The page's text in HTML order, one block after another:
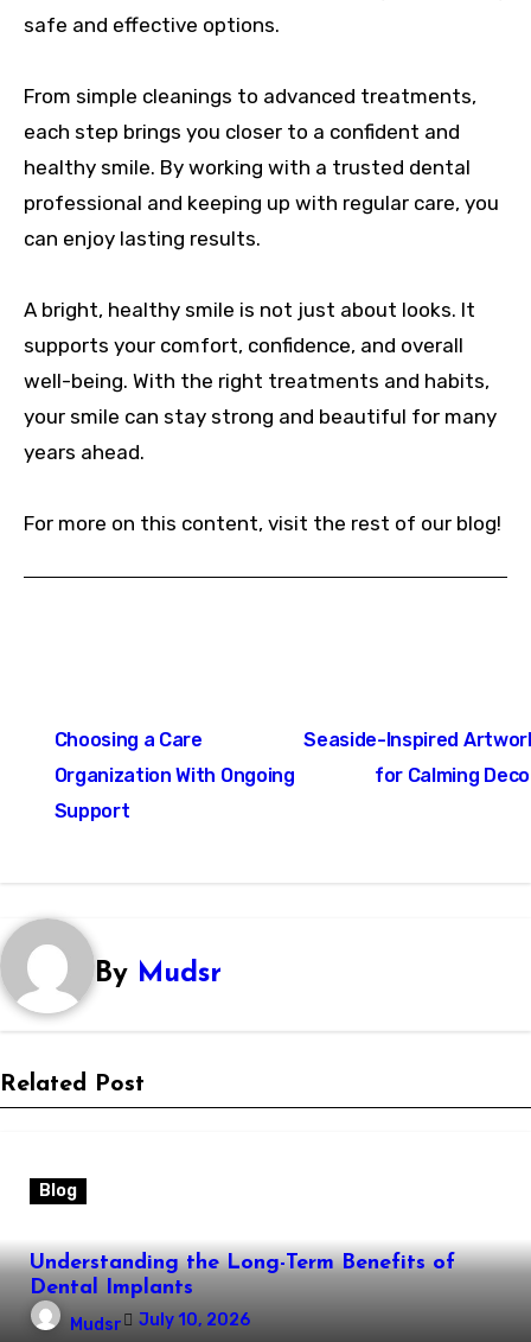
safe and effective options.
From simple cleanings to advanced treatments,
each step brings you closer to a confident and
healthy smile. By working with a trusted dental
professional and keeping up with regular care, you
can enjoy lasting results.
A bright, healthy smile is not just about looks. It
supports your comfort, confidence, and overall
well-being. With the right treatments and habits,
your smile can stay strong and beautiful for many
years ahead.
For more on this content, visit the rest of our blog!
navigation
Choosing a Care
Organization With Ongoing
Support
Seaside-Inspired
for Calming
By Mudsr
Related Post
Blog
Understanding the Long-Term Benefits of
Dental Implants
Mudsr July 10, 2026